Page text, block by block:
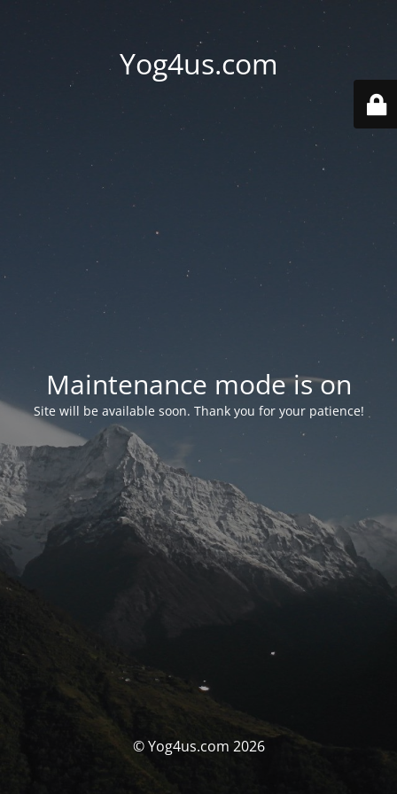
Yog4us.com
Maintenance mode is on
Site will be available soon. Thank you for your patience!
© Yog4us.com 2026